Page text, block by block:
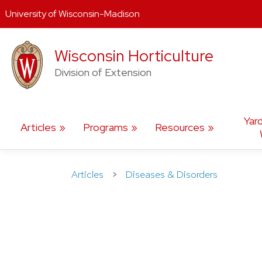
content
Wisconsin Horticulture
Division of Extension
Articles Programs Resources
Articles > Diseases & Disorders
University of Wisconsin-Madison